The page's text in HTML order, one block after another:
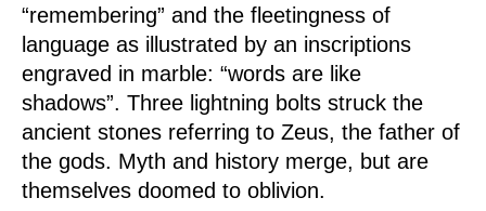
“remembering” and the fleetingness of
language as illustrated by an inscriptions
engraved in marble: “words are like
shadows”. Three lightning bolts struck the
ancient stones referring to Zeus, the father of
the gods. Myth and history merge, but are
themselves doomed to oblivion.